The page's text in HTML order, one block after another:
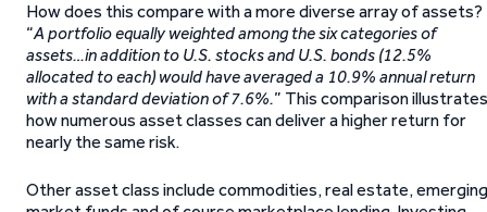
How does this compare with a more diverse array of assets?
“A portfolio equally weighted among the six categories of
assets…in addition to U.S. stocks and U.S. bonds (12.5%
allocated to each) would have averaged a 10.9% annual return
with a standard deviation of 7.6%.” This comparison illustrates
how numerous asset classes can deliver a higher return for
nearly the same risk.
Other asset class include commodities, real estate, emerging